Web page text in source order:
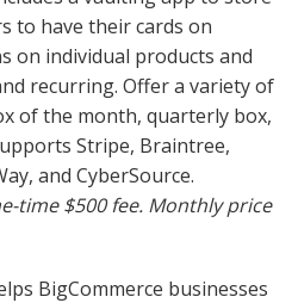
to have their cards on
on individual products and
recurring. Offer a variety of
of the month, quarterly box,
Stripe, Braintree,
and CyberSource.
time $500 fee. Monthly price
BigCommerce businesses